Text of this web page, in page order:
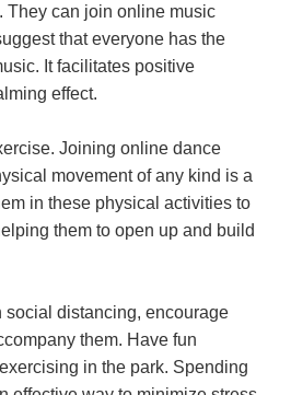
They can join online music
that everyone has the
It facilitates positive
effect.
Joining online dance
movement of any kind is a
in these physical activities to
them to open up and build
social distancing, encourage
them. Have fun
in the park. Spending